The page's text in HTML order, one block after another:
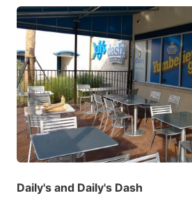
Daily's and Daily's Dash